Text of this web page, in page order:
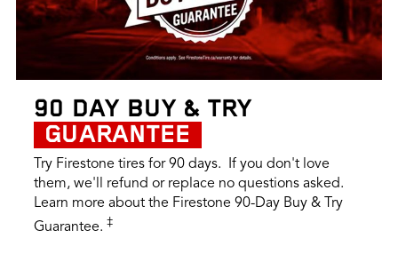
90 DAY BUY & TRY
GUARANTEE
Try Firestone tires for 90 days. If you don't love
them, we'll refund or replace no questions asked.
Learn more about the Firestone 90-Day Buy & Try
Guarantee. ‡